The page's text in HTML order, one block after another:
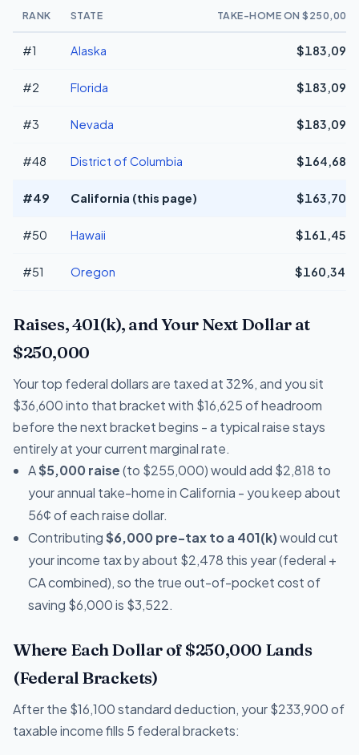
RANK STATE TAKE-HOME ON $250,000
#1 Alaska $183,096
#2 Florida $183,096
#3 Nevada $183,096
#48 District of Columbia $164,687
#49 California (this page) $163,708
#50 Hawaii $161,459
#51 Oregon $160,340
Raises, 401(k), and Your Next Dollar at
$250,000
Your top federal dollars are taxed at 32%, and you sit
$36,600 into that bracket with $16,625 of headroom
before the next bracket begins - a typical raise stays
entirely at your current marginal rate.
A$5,000 raise(to $255,000) would add $2,818 to
your annual take-home in California - you keep about
56¢ of each raise dollar.
Contributing$6,000 pre-tax to a 401(k)would cut
your income tax by about $2,478 this year (federal +
CA combined), so the true out-of-pocket cost of
saving $6,000 is $3,522.
Where Each Dollar of $250,000 Lands
(Federal Brackets)
After the $16,100 standard deduction, your $233,900 of
taxable income fills 5 federal brackets: